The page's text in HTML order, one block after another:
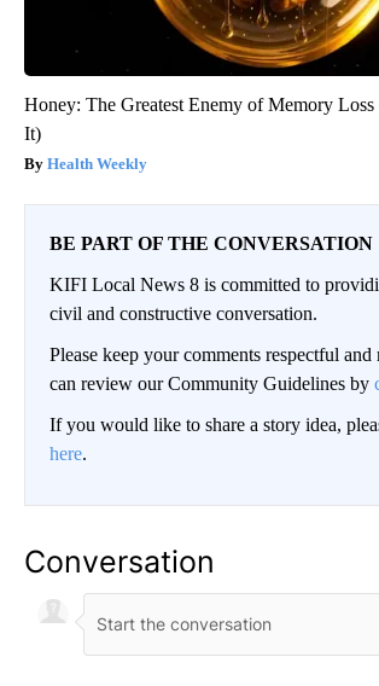
Honey: The Greatest Enemy of Memory
It)
Health Weekly
BE PART OF THE CONVERSATION
KIFI Local News 8 is committed to
civil and constructive conversation.
Please keep your comments respectful and
can review our Community Guidelines by
If you would like to share a story idea,
here.
Conversation